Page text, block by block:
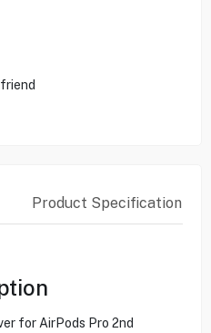
Product Specification
for AirPods Pro 2nd